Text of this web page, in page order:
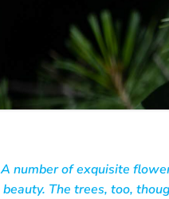
A number of exquisite
beauty. The trees, too,